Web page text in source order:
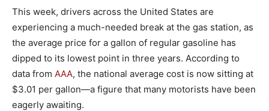
This week, drivers across the United States are
experiencing a much-needed break at the gas station, as
the average price for a gallon of regular gasoline has
dipped to its lowest point in three years. According to
data from AAA, the national average cost is now sitting at
$3.01 per gallon—a figure that many motorists have been
eagerly awaiting.